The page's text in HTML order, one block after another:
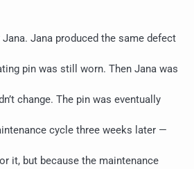
Jana produced the same defect
pin was still worn. Then Jana was
change. The pin was eventually
cycle three weeks later —
it, but because the maintenance